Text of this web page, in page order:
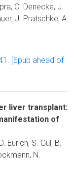
C. Denecke, J.
J. Pratschke, A.
[Epub ahead of
liver transplant:
of
Eurich, S. Gül, B.
N.